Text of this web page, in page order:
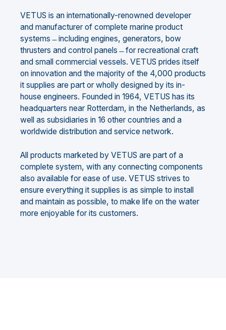
VETUS is an internationally-renowned developer
and manufacturer of complete marine product
systems ̶ including engines, generators, bow
thrusters and control panels ̶ for recreational craft
and small commercial vessels. VETUS prides itself
on innovation and the majority of the 4,000 products
it supplies are part or wholly designed by its in-
house engineers. Founded in 1964, VETUS has its
headquarters near Rotterdam, in the Netherlands, as
well as subsidiaries in 16 other countries and a
worldwide distribution and service network.
All products marketed by VETUS are part of a
complete system, with any connecting components
also available for ease of use. VETUS strives to
ensure everything it supplies is as simple to install
and maintain as possible, to make life on the water
more enjoyable for its customers.